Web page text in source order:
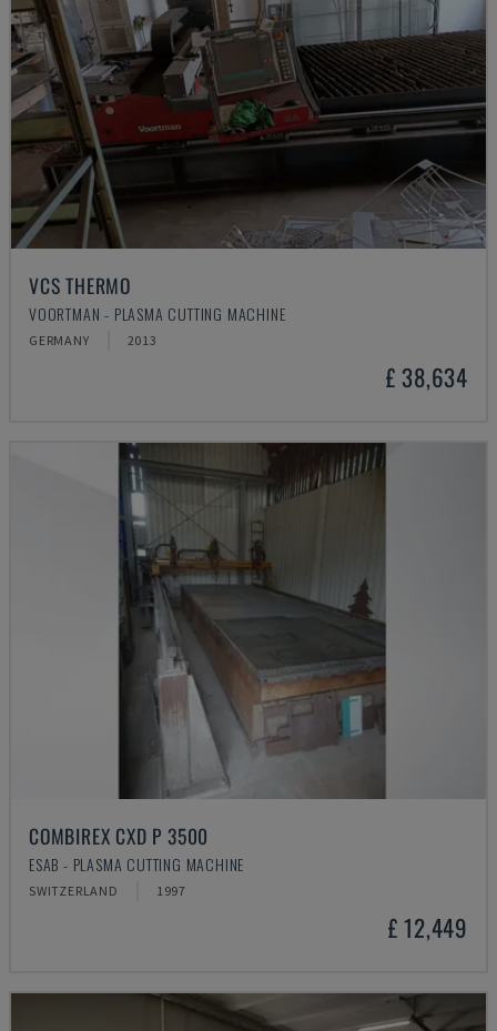
VCS THERMO
VOORTMAN - PLASMA CUTTING MACHINE
GERMANY 2013
£ 38,634
COMBIREX CXD P 3500
ESAB - PLASMA CUTTING MACHINE
SWITZERLAND 1997
£ 12,449